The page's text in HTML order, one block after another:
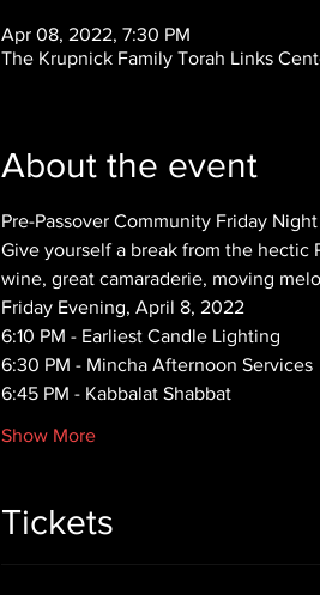
Apr 08, 2022, 7:30 PM
The Krupnick Family Torah Links
About the event
Pre-Passover Community Friday
Give yourself a break from the hectic
wine, great camaraderie, moving
Friday Evening, April 8, 2022
6:10 PM - Earliest Candle Lighting
6:30 PM - Mincha Afternoon Services
6:45 PM - Kabbalat Shabbat
Show More
Tickets